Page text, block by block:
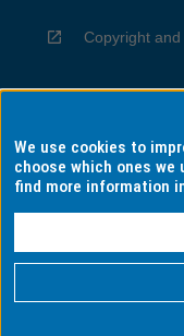
Copyright
Privacy
Information
We use cookies to
choose which ones we
find more information